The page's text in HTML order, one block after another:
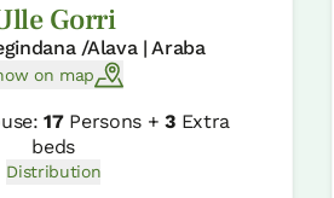
Gorri
/Alava | Araba
on map
17Persons +3Extra
beds
Distribution